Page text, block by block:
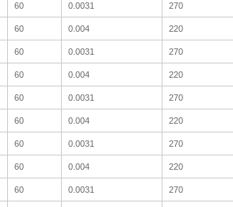
60 0.0031 270
60 0.004 220
60 0.0031 270
60 0.004 220
60 0.0031 270
60 0.004 220
60 0.0031 270
60 0.004 220
60 0.0031 270